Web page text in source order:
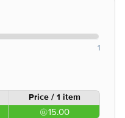
1
Price / 1 item
15.00